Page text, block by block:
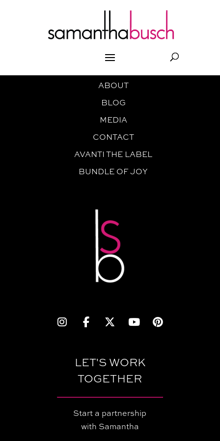
ABOUT
BLOG
MEDIA
CONTACT
AVANTI THE LABEL
BUNDLE OF JOY
LET'S WORK
TOGETHER
Start a partnership
with Samantha